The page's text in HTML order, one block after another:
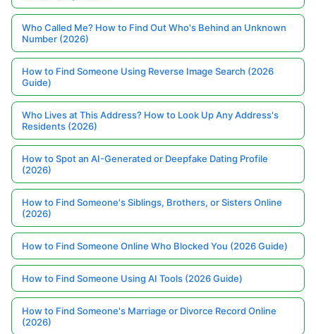
Who Called Me? How to Find Out Who's Behind an Unknown
Number (2026)
How to Find Someone Using Reverse Image Search (2026
Guide)
Who Lives at This Address? How to Look Up Any Address's
Residents (2026)
How to Spot an AI-Generated or Deepfake Dating Profile
(2026)
How to Find Someone's Siblings, Brothers, or Sisters Online
(2026)
How to Find Someone Online Who Blocked You (2026 Guide)
How to Find Someone Using AI Tools (2026 Guide)
How to Find Someone's Marriage or Divorce Record Online
(2026)